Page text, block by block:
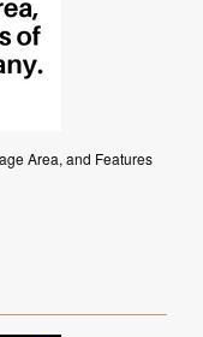
Area, and Features